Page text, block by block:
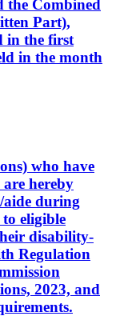
the Combined
Part),
in the first
in the month
who have
hereby
during
eligible
disability-
Regulation
2023, and